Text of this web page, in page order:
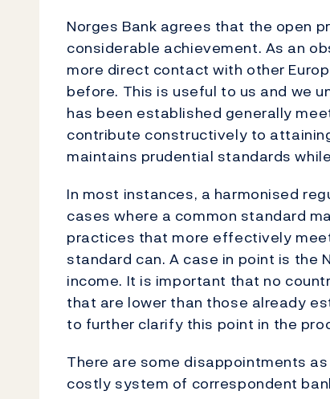
Norges Bank agrees that the open
considerable achievement. As an
more direct contact with other
before. This is useful to us and we
has been established generally
contribute constructively to
maintains prudential standards
In most instances, a harmonised
cases where a common standard
practices that more effectively
standard can. A case in point is the
income. It is important that no
that are lower than those already
to further clarify this point in the
There are some disappointments
costly system of correspondent